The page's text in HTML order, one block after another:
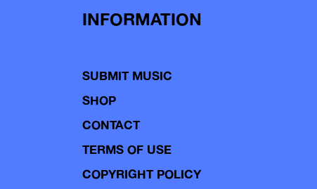
INFORMATION
SUBMIT MUSIC
SHOP
CONTACT
TERMS OF USE
COPYRIGHT POLICY